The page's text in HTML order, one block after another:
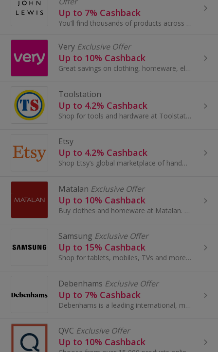
Up to 7% Cashback
You’ll find thousands of products across Fashion, Home and Tech by leading brands, together with John Lewis & Partners collaborations and exclusives.
Very Exclusive Offer
Up to 10% Cashback
Great savings on clothing, homeware, electricals and more with these cashback deals...
Toolstation
Up to 4.2% Cashback
Shop for tools and hardware at Toolstation. Browse power tools and electrical, showers, taps, plumbing and building supplies and earn cashback.
Etsy
Up to 4.2% Cashback
Shop Etsy’s global marketplace of handmade, vintage and creative goods. Find one-of-a-kind gifts and discover stylish clothing and funky...
Matalan Exclusive Offer
Up to 10% Cashback
Buy clothes and homeware at Matalan. Shop shoes and boots, dresses, suits, lingerie and swimwear, as well as cushions and bedding, and earn cashback.
Samsung Exclusive Offer
Up to 15% Cashback
Shop for tablets, mobiles, TVs and more at Samsung. Get the latest in TV tech.
Debenhams Exclusive Offer
Up to 7% Cashback
Debenhams is a leading international, multi-channel brand with a proud British heritage which trades out of 240 stores across 28 countries...
QVC Exclusive Offer
Up to 10% Cashback